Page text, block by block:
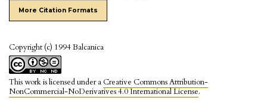
More Citation Formats
Copyright (c) 1994 Balcanica
This work is licensed under a Creative Commons Attribution-
NonCommercial-NoDerivatives 4.0 International License.